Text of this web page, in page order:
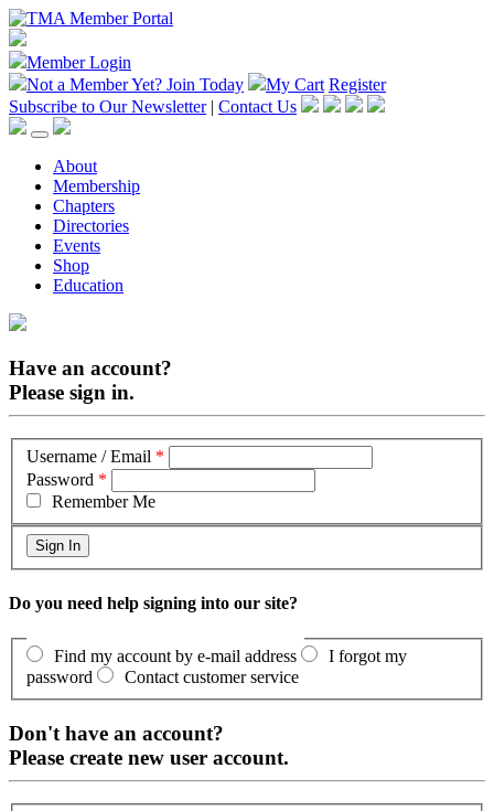
Member Login
Not a Member Yet? Join Today My Cart Register
Subscribe to Our Newsletter | Contact Us
About
Membership
Chapters
Directories
Events
Shop
Education
Have an account?
Please sign in.
Username / Email *
Password *
Remember Me
Do you need help signing into our site?
Find my account by e-mail address
I forgot my
password
Contact customer service
Don't have an account?
Please create new user account.